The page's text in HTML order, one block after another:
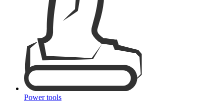
Power tools